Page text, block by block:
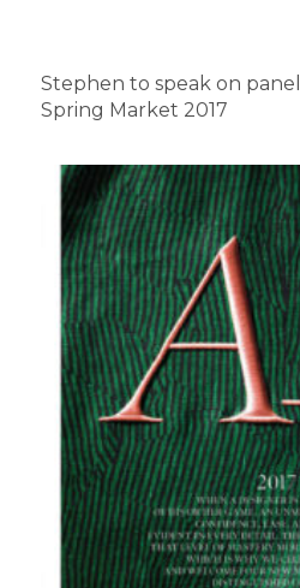
Stephen to speak on
Spring Market 2017